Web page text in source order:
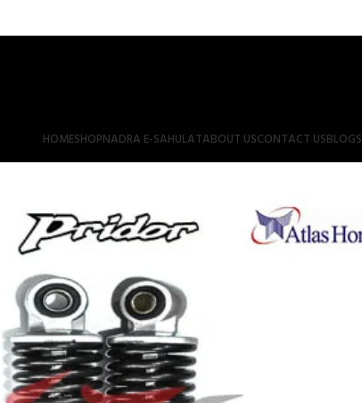
HOMESHOPNADRA E-SAHULATABOUT USCONTACT USBLOGS